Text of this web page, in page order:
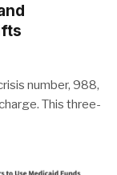
number, 988,
This three-